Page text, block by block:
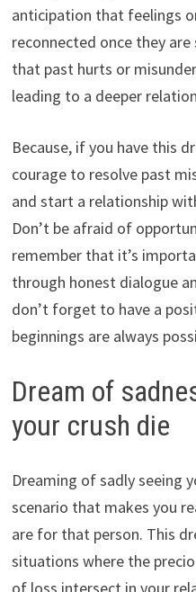
anticipation that feelings
reconnected once they
that past hurts or
leading to a deeper
Because, if you have this
courage to resolve past
and start a relationship
Don’t be afraid of
remember that it’s
through honest dialogue
don’t forget to have a
beginnings are always
Dream of
your crush die
Dreaming of sadly seeing
scenario that makes you
are for that person. This
situations where the
of loss intersect in your